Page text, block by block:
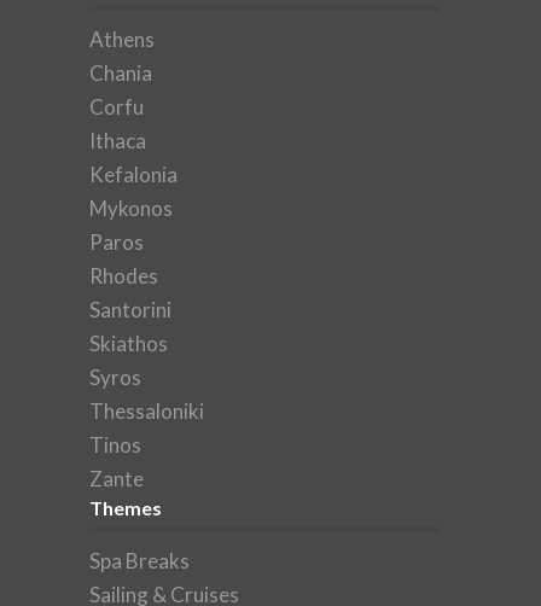
Athens
Chania
Corfu
Ithaca
Kefalonia
Mykonos
Paros
Rhodes
Santorini
Skiathos
Syros
Thessaloniki
Tinos
Zante
Themes
Spa Breaks
Sailing & Cruises